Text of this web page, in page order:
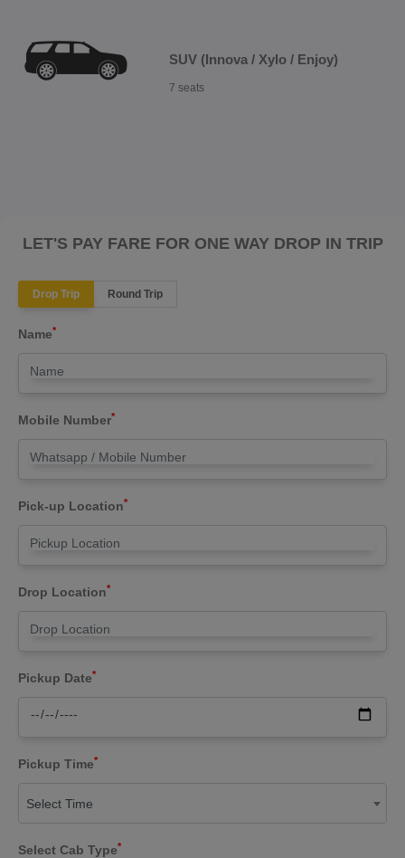
SUV (Innova / Xylo / Enjoy)
7 seats
LET'S PAY FARE FOR ONE WAY DROP IN TRIP
Drop Trip Round Trip
Name*
Mobile Number*
Pick-up Location*
Drop Location*
Pickup Date*
Pickup Time*
Select Time
Select Cab Type*